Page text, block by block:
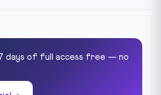
days of full access free — no